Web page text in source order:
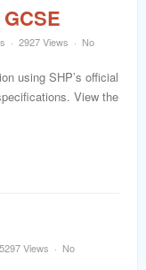
2927 Views
No
using SHP’s official
View the
5297 Views
No